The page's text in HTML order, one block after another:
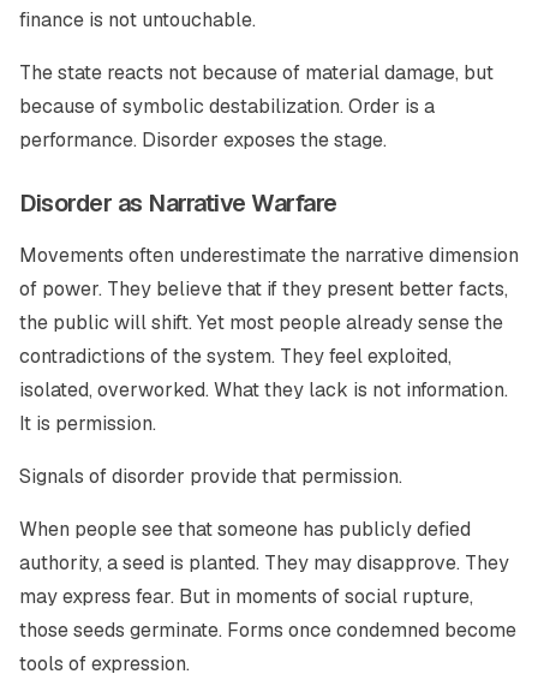
finance is not untouchable.
The state reacts not because of material damage, but
because of symbolic destabilization. Order is a
performance. Disorder exposes the stage.
Disorder as Narrative Warfare
Movements often underestimate the narrative dimension
of power. They believe that if they present better facts,
the public will shift. Yet most people already sense the
contradictions of the system. They feel exploited,
isolated, overworked. What they lack is not information.
It is permission.
Signals of disorder provide that permission.
When people see that someone has publicly defied
authority, a seed is planted. They may disapprove. They
may express fear. But in moments of social rupture,
those seeds germinate. Forms once condemned become
tools of expression.